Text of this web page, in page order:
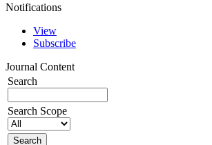
Notifications
View
Subscribe
Journal Content
Search
Search Scope